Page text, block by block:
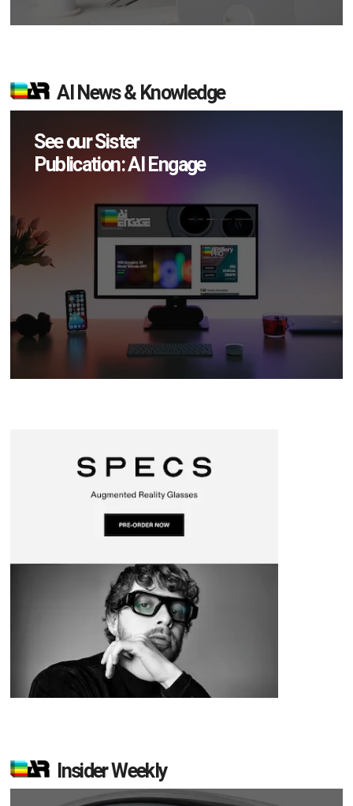
AI News & Knowledge
See our Sister
Publication: AI Engage
Insider Weekly